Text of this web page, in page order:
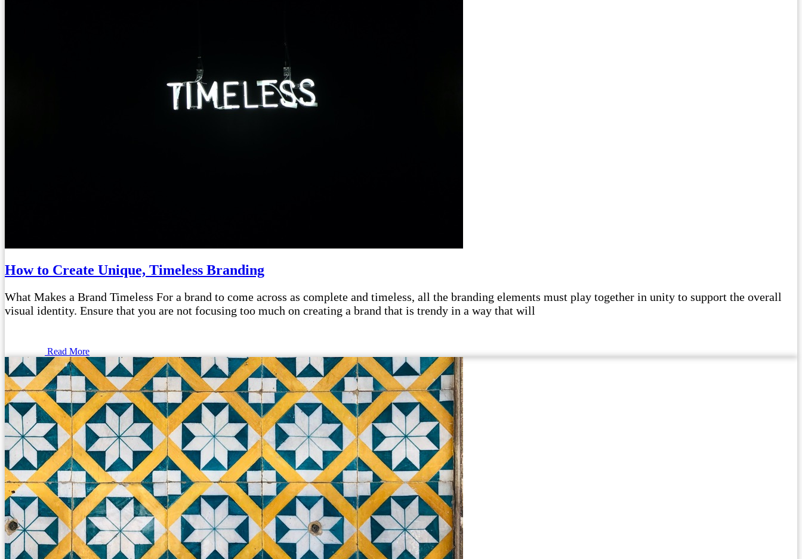
How to Create Unique, Timeless Branding
What Makes a Brand Timeless For a brand to come across as complete and timeless, all the branding elements must play together in unity to support the overall
visual identity. Ensure that you are not focusing too much on creating a brand that is trendy in a way that will
Read More